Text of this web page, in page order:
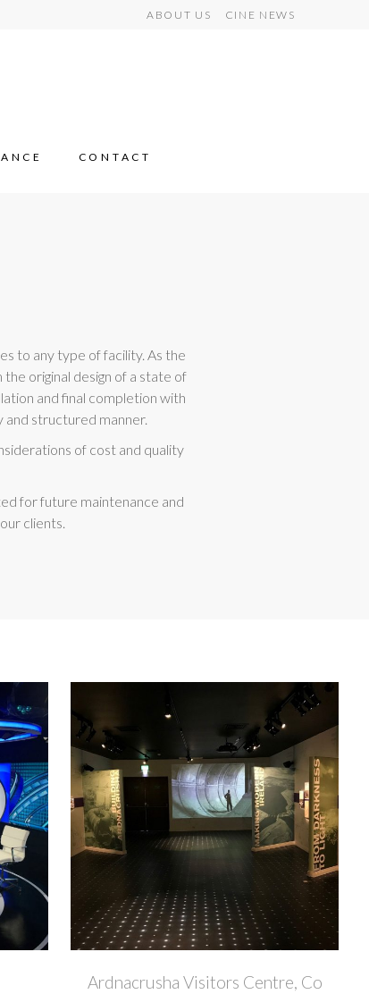
ABOUT US CINE NEWS
CONTACT
to any type of facility. As the
original design of a state of
and final completion with
and structured manner.
of cost and quality
for future maintenance and
clients.
+
Ardnacrusha Visitors Centre, Co